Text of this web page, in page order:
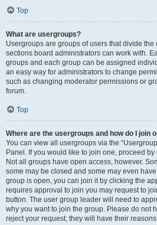
Top
What are usergroups?
Usergroups are groups of users that divide
sections board administrators can work with.
groups and each group can be assigned
an easy way for administrators to change
such as changing moderator permissions or
forum.
Top
Where are the usergroups and how do I join
You can view all usergroups via the
Panel. If you would like to join one, proceed
Not all groups have open access, however.
some may be closed and some may even
group is open, you can join it by clicking the
requires approval to join you may request to
button. The user group leader will need to
why you want to join the group. Please do not
reject your request; they will have their